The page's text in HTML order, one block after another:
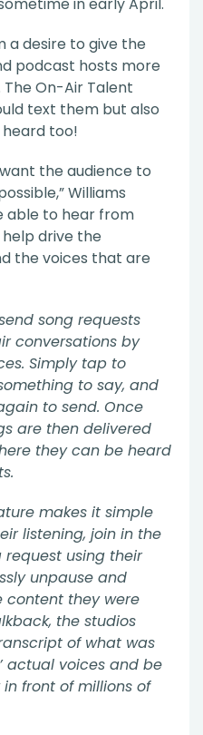
a desire to give the
podcast hosts more
On-Air Talent
text them but also
too!
the audience to
Williams
able to hear from
drive the
the voices that are
song requests
conversations by
Simply tap to
to say, and
to send. Once
are then delivered
they can be heard
makes it simple
listening, join in the
using their
unpause and
content they were
the studios
of what was
actual voices and be
front of millions of